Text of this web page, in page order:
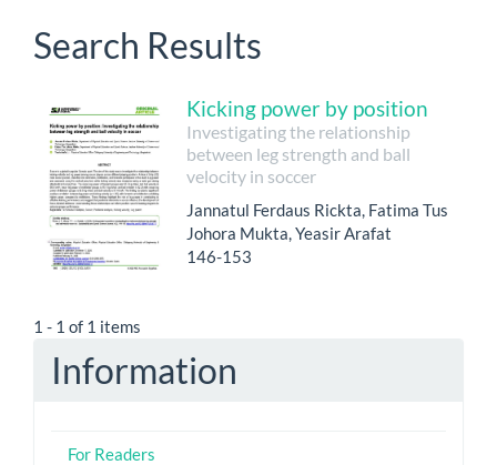
Search Results
Kicking power by position
Investigating the relationship
between leg strength and ball
velocity in soccer
Jannatul Ferdaus Rickta, Fatima Tus
Johora Mukta, Yeasir Arafat
146-153
1 - 1 of 1 items
Information
For Readers